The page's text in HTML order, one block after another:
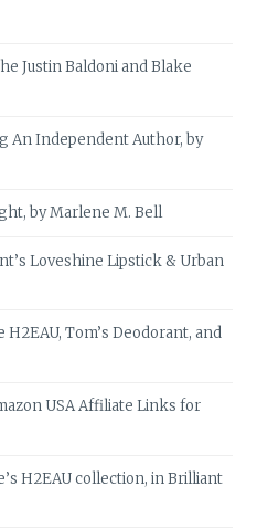
Justin Baldoni and Blake
An Independent Author, by
by Marlene M. Bell
Loveshine Lipstick & Urban
Tom’s Deodorant, and
USA Affiliate Links for
H2EAU collection, in Brilliant